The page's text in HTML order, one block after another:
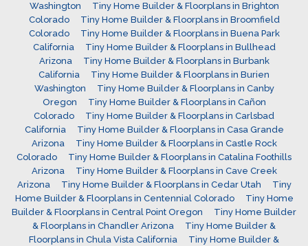
Washington
Tiny Home Builder & Floorplans in Brighton
Colorado
Tiny Home Builder & Floorplans in Broomfield
Colorado
Tiny Home Builder & Floorplans in Buena Park
California
Tiny Home Builder & Floorplans in Bullhead
Arizona
Tiny Home Builder & Floorplans in Burbank
California
Tiny Home Builder & Floorplans in Burien
Washington
Tiny Home Builder & Floorplans in Canby
Oregon
Tiny Home Builder & Floorplans in Cañon
Colorado
Tiny Home Builder & Floorplans in Carlsbad
California
Tiny Home Builder & Floorplans in Casa Grande
Arizona
Tiny Home Builder & Floorplans in Castle Rock
Colorado
Tiny Home Builder & Floorplans in Catalina Foothills
Arizona
Tiny Home Builder & Floorplans in Cave Creek
Arizona
Tiny Home Builder & Floorplans in Cedar Utah
Tiny
Home Builder & Floorplans in Centennial Colorado
Tiny Home
Builder & Floorplans in Central Point Oregon
Tiny Home Builder
& Floorplans in Chandler Arizona
Tiny Home Builder &
Floorplans in Chula Vista California
Tiny Home Builder &